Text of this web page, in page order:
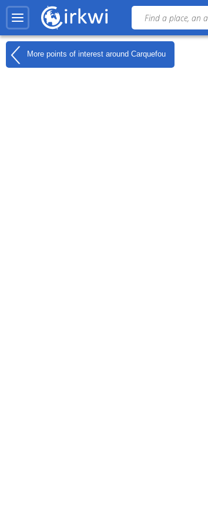
More points of interest around Carquefou